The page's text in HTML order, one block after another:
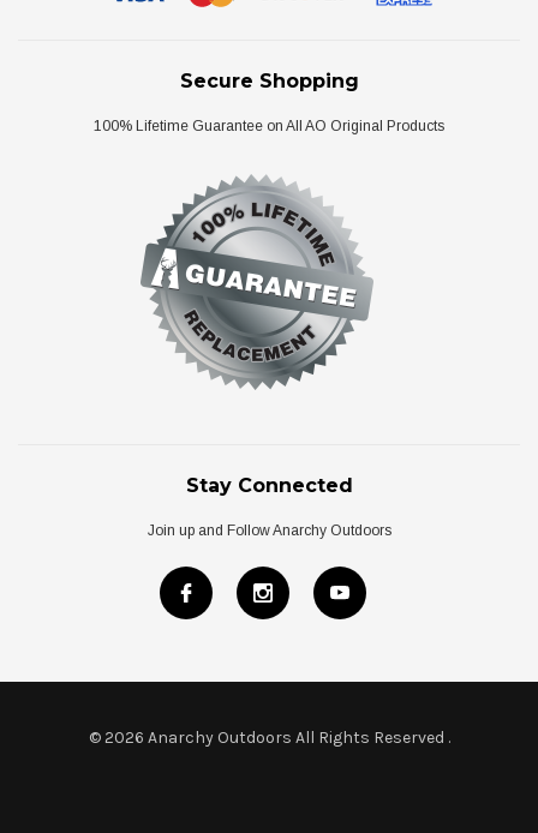
Secure Shopping
100% Lifetime Guarantee on All AO Original Products
Stay Connected
Join up and Follow Anarchy Outdoors
© 2026 Anarchy Outdoors All Rights Reserved .